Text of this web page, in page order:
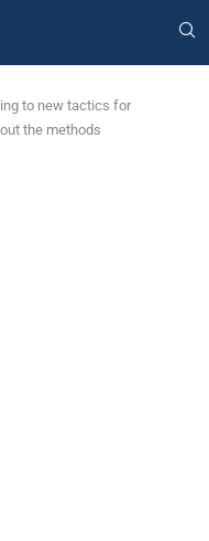
to new tactics for
the methods